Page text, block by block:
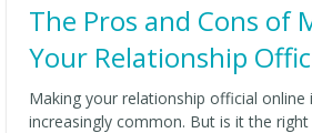
The Pros and Cons of
Your Relationship
Making your relationship official online
increasingly common. But is it the